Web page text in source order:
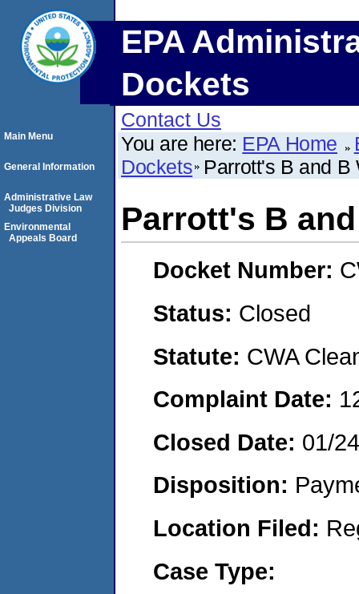
EPA
Dockets
Contact Us
You are here: EPA Home
Dockets Parrott's B and B
Parrott's B
Docket Number:
Status: Closed
Statute: CWA
Complaint Date:
Closed Date: 01/
Disposition:
Location Filed:
Case Type:
Main Menu
General Information
Administrative Law
Judges Division
Environmental
Appeals Board